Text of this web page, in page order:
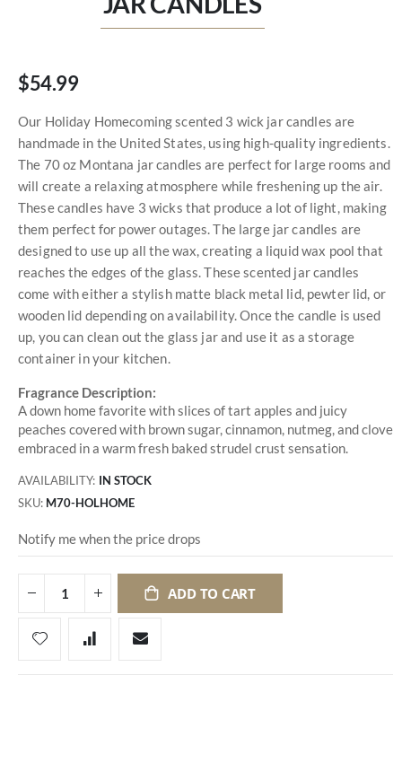
$54.99
Our Holiday Homecoming scented 3 wick jar candles are
handmade in the United States, using high-quality ingredients.
The 70 oz Montana jar candles are perfect for large rooms and
will create a relaxing atmosphere while freshening up the air.
These candles have 3 wicks that produce a lot of light, making
them perfect for power outages. The large jar candles are
designed to use up all the wax, creating a liquid wax pool that
reaches the edges of the glass. These scented jar candles
come with either a stylish matte black metal lid, pewter lid, or
wooden lid depending on availability. Once the candle is used
up, you can clean out the glass jar and use it as a storage
container in your kitchen.
Fragrance Description:
A down home favorite with slices of tart apples and juicy
peaches covered with brown sugar, cinnamon, nutmeg, and clove
embraced in a warm fresh baked strudel crust sensation.
AVAILABILITY: IN STOCK
SKU M70-HOLHOME
Notify me when the price drops
ADD TO CART